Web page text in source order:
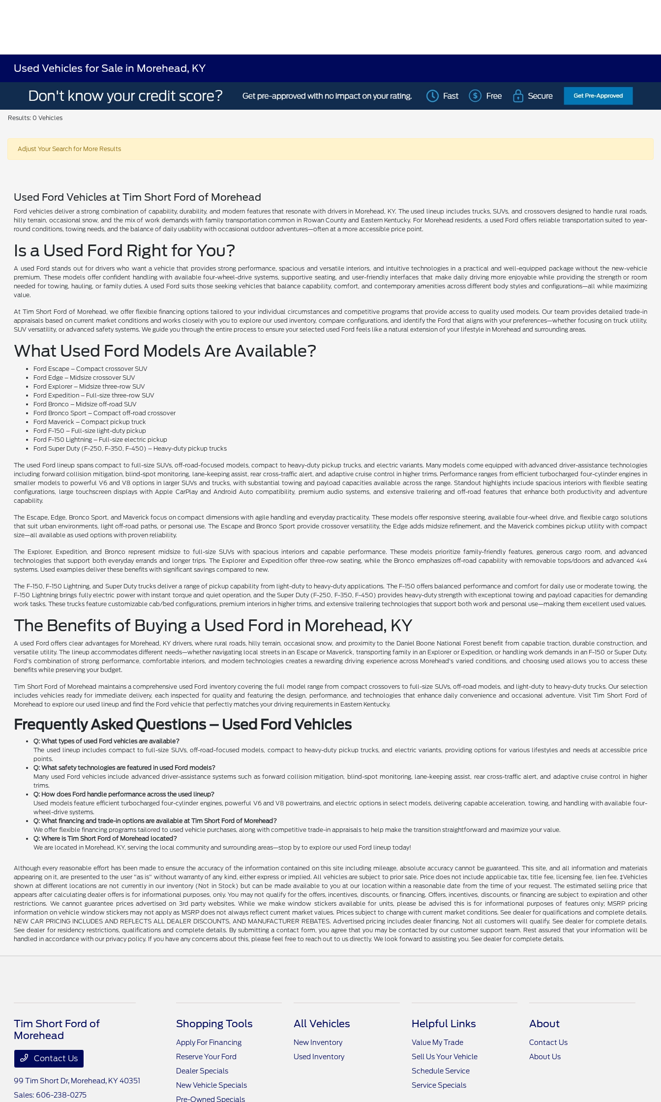
Used Vehicles for Sale in Morehead, KY
Results: 0 Vehicles
Adjust Your Search for More Results
Used Ford Vehicles at Tim Short Ford of Morehead
Ford vehicles deliver a strong combination of capability, durability, and modern features that resonate with drivers in Morehead, KY. The used lineup includes trucks, SUVs, and crossovers designed to handle rural roads,
hilly terrain, occasional snow, and the mix of work demands with family transportation common in Rowan County and Eastern Kentucky. For Morehead residents, a used Ford offers reliable transportation suited to year-
round conditions, towing needs, and the balance of daily usability with occasional outdoor adventures—often at a more accessible price point.
Is a Used Ford Right for You?
A used Ford stands out for drivers who want a vehicle that provides strong performance, spacious and versatile interiors, and intuitive technologies in a practical and well-equipped package without the new-vehicle
premium. These models offer confident handling with available four-wheel-drive systems, supportive seating, and user-friendly interfaces that make daily driving more enjoyable while providing the strength or room
needed for towing, hauling, or family duties. A used Ford suits those seeking vehicles that balance capability, comfort, and contemporary amenities across different body styles and configurations—all while maximizing
value.
At Tim Short Ford of Morehead, we offer flexible financing options tailored to your individual circumstances and competitive programs that provide access to quality used models. Our team provides detailed trade-in
appraisals based on current market conditions and works closely with you to explore our used inventory, compare configurations, and identify the Ford that aligns with your preferences—whether focusing on truck utility,
SUV versatility, or advanced safety systems. We guide you through the entire process to ensure your selected used Ford feels like a natural extension of your lifestyle in Morehead and surrounding areas.
What Used Ford Models Are Available?
Ford Escape – Compact crossover SUV
Ford Edge – Midsize crossover SUV
Ford Explorer – Midsize three-row SUV
Ford Expedition – Full-size three-row SUV
Ford Bronco – Midsize off-road SUV
Ford Bronco Sport – Compact off-road crossover
Ford Maverick – Compact pickup truck
Ford F-150 – Full-size light-duty pickup
Ford F-150 Lightning – Full-size electric pickup
Ford Super Duty (F-250, F-350, F-450) – Heavy-duty pickup trucks
The used Ford lineup spans compact to full-size SUVs, off-road-focused models, compact to heavy-duty pickup trucks, and electric variants. Many models come equipped with advanced driver-assistance technologies
including forward collision mitigation, blind-spot monitoring, lane-keeping assist, rear cross-traffic alert, and adaptive cruise control in higher trims. Performance ranges from efficient turbocharged four-cylinder engines in
smaller models to powerful V6 and V8 options in larger SUVs and trucks, with substantial towing and payload capacities available across the range. Standout highlights include spacious interiors with flexible seating
configurations, large touchscreen displays with Apple CarPlay and Android Auto compatibility, premium audio systems, and extensive trailering and off-road features that enhance both productivity and adventure
capability.
The Escape, Edge, Bronco Sport, and Maverick focus on compact dimensions with agile handling and everyday practicality. These models offer responsive steering, available four-wheel drive, and flexible cargo solutions
that suit urban environments, light off-road paths, or personal use. The Escape and Bronco Sport provide crossover versatility, the Edge adds midsize refinement, and the Maverick combines pickup utility with compact
size—all available as used options with proven reliability.
The Explorer, Expedition, and Bronco represent midsize to full-size SUVs with spacious interiors and capable performance. These models prioritize family-friendly features, generous cargo room, and advanced
technologies that support both everyday errands and longer trips. The Explorer and Expedition offer three-row seating, while the Bronco emphasizes off-road capability with removable tops/doors and advanced 4x4
systems. Used examples deliver these benefits with significant savings compared to new.
The F-150, F-150 Lightning, and Super Duty trucks deliver a range of pickup capability from light-duty to heavy-duty applications. The F-150 offers balanced performance and comfort for daily use or moderate towing, the
F-150 Lightning brings fully electric power with instant torque and quiet operation, and the Super Duty (F-250, F-350, F-450) provides heavy-duty strength with exceptional towing and payload capacities for demanding
work tasks. These trucks feature customizable cab/bed configurations, premium interiors in higher trims, and extensive trailering technologies that support both work and personal use—making them excellent used values.
The Benefits of Buying a Used Ford in Morehead, KY
A used Ford offers clear advantages for Morehead, KY drivers, where rural roads, hilly terrain, occasional snow, and proximity to the Daniel Boone National Forest benefit from capable traction, durable construction, and
versatile utility. The lineup accommodates different needs—whether navigating local streets in an Escape or Maverick, transporting family in an Explorer or Expedition, or handling work demands in an F-150 or Super Duty.
Ford's combination of strong performance, comfortable interiors, and modern technologies creates a rewarding driving experience across Morehead's varied conditions, and choosing used allows you to access these
benefits while preserving your budget.
Tim Short Ford of Morehead maintains a comprehensive used Ford inventory covering the full model range from compact crossovers to full-size SUVs, off-road models, and light-duty to heavy-duty trucks. Our selection
includes vehicles ready for immediate delivery, each inspected for quality and featuring the design, performance, and technologies that enhance daily convenience and occasional adventure. Visit Tim Short Ford of
Morehead to explore our used lineup and find the Ford vehicle that perfectly matches your driving requirements in Eastern Kentucky.
Frequently Asked Questions – Used Ford Vehicles
Q: What types of used Ford vehicles are available?
The used lineup includes compact to full-size SUVs, off-road-focused models, compact to heavy-duty pickup trucks, and electric variants, providing options for various lifestyles and needs at accessible price
points.
Q: What safety technologies are featured in used Ford models?
Many used Ford vehicles include advanced driver-assistance systems such as forward collision mitigation, blind-spot monitoring, lane-keeping assist, rear cross-traffic alert, and adaptive cruise control in higher
trims.
Q: How does Ford handle performance across the used lineup?
Used models feature efficient turbocharged four-cylinder engines, powerful V6 and V8 powertrains, and electric options in select models, delivering capable acceleration, towing, and handling with available four-
wheel-drive systems.
Q: What financing and trade-in options are available at Tim Short Ford of Morehead?
We offer flexible financing programs tailored to used vehicle purchases, along with competitive trade-in appraisals to help make the transition straightforward and maximize your value.
Q: Where is Tim Short Ford of Morehead located?
We are located in Morehead, KY, serving the local community and surrounding areas—stop by to explore our used Ford lineup today!
Although every reasonable effort has been made to ensure the accuracy of the information contained on this site including mileage, absolute accuracy cannot be guaranteed. This site, and all information and materials
appearing on it, are presented to the user "as is" without warranty of any kind, either express or implied. All vehicles are subject to prior sale. Price does not include applicable tax, title fee, licensing fee, lien fee. ‡Vehicles
shown at different locations are not currently in our inventory (Not in Stock) but can be made available to you at our location within a reasonable date from the time of your request. The estimated selling price that
appears after calculating dealer offers is for informational purposes, only. You may not qualify for the offers, incentives, discounts, or financing. Offers, incentives, discounts, or financing are subject to expiration and other
restrictions. We cannot guarantee prices advertised on 3rd party websites. While we make window stickers available for units, please be advised this is for informational purposes of features only; MSRP pricing
information on vehicle window stickers may not apply as MSRP does not always reflect current market values. Prices subject to change with current market conditions. See dealer for qualifications and complete details.
NEW CAR PRICING INCLUDES AND REFLECTS ALL DEALER DISCOUNTS, AND MANUFACTURER REBATES. Advertised pricing includes dealer financing. Not all customers will qualify. See dealer for complete details.
See dealer for residency restrictions, qualifications and complete details. By submitting a contact form, you agree that you may be contacted by our customer support team. Rest assured that your information will be
handled in accordance with our privacy policy. If you have any concerns about this, please feel free to reach out to us directly. We look forward to assisting you. See dealer for complete details.
Tim Short Ford of
Morehead
Contact Us
99 Tim Short Dr, Morehead, KY 40351
Sales: 606-238-0275
Shopping Tools
Apply For Financing
Reserve Your Ford
Dealer Specials
New Vehicle Specials
Pre-Owned Specials
All Vehicles
New Inventory
Used Inventory
Helpful Links
Value My Trade
Sell Us Your Vehicle
Schedule Service
Service Specials
About
Contact Us
About Us